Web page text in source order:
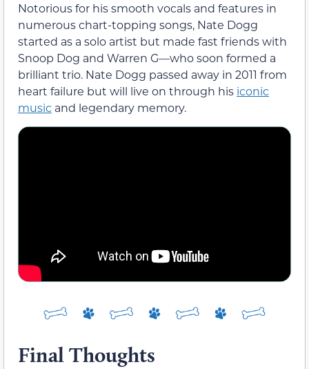
Notorious for his smooth vocals and features in
numerous chart-topping songs, Nate Dogg
started as a solo artist but made fast friends with
Snoop Dog and Warren G—who soon formed a
brilliant trio. Nate Dogg passed away in 2011 from
heart failure but will live on through his iconic
music and legendary memory.
Final Thoughts